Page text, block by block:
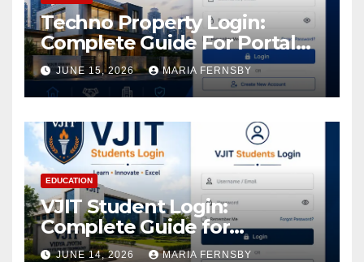
Techno Property Login:
Complete Guide For Portal
Access
JUNE 15, 2026 MARIA FERNSBY
EDUCATION
VJIT Student Login:
Complete Guide for
Academic Access
JUNE 14, 2026 MARIA FERNSBY